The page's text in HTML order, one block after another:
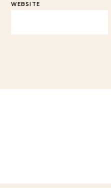
WEBSITE